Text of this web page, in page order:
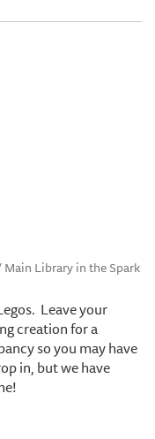
Library in the Spark
Leave your
creation for a
so you may have
in, but we have